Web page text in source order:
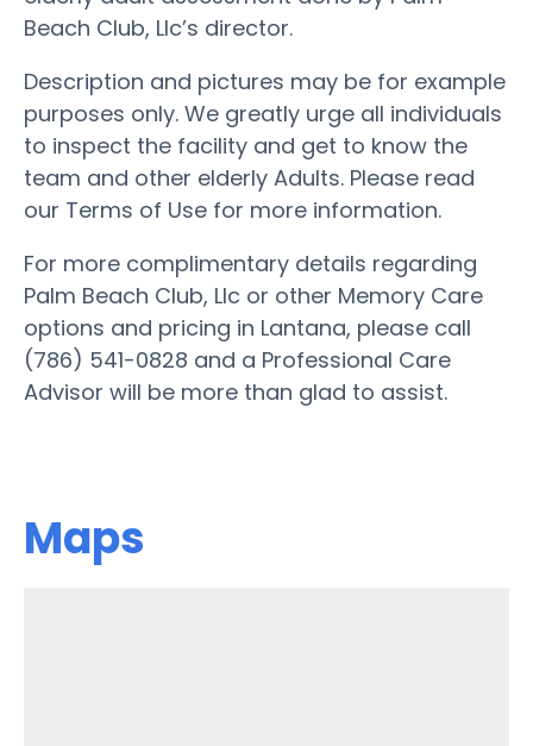
Beach Club, Llc’s director.
Description and pictures may be for example
purposes only. We greatly urge all individuals
to inspect the facility and get to know the
team and other elderly Adults. Please read
our Terms of Use for more information.
For more complimentary details regarding
Palm Beach Club, Llc or other Memory Care
options and pricing in Lantana, please call
(786) 541-0828 and a Professional Care
Advisor will be more than glad to assist.
Maps